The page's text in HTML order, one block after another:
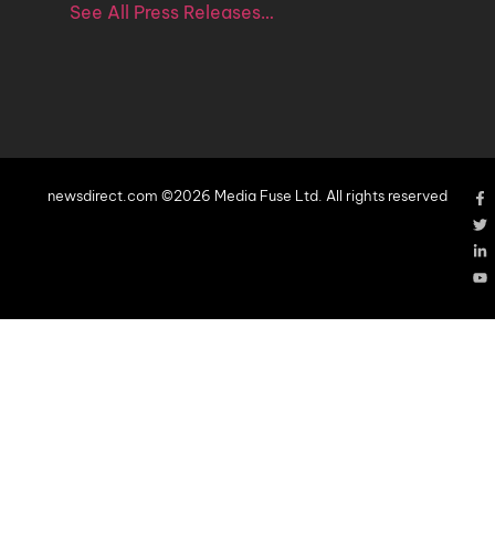
See All Press Releases…
newsdirect.com ©2026 Media Fuse Ltd. All rights reserved